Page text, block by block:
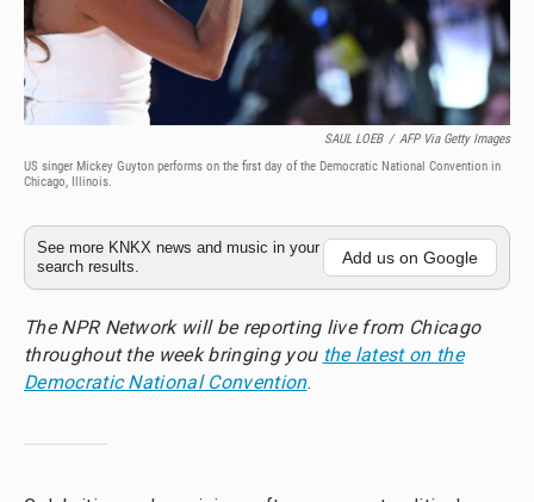
SAUL LOEB / AFP Via Getty Images
US singer Mickey Guyton performs on the first day of the Democratic National Convention in
Chicago, Illinois.
See more KNKX news and music in your
search results.
Add us on Google
The NPR Network will be reporting live from Chicago
throughout the week bringing you the latest on the
Democratic National Convention.